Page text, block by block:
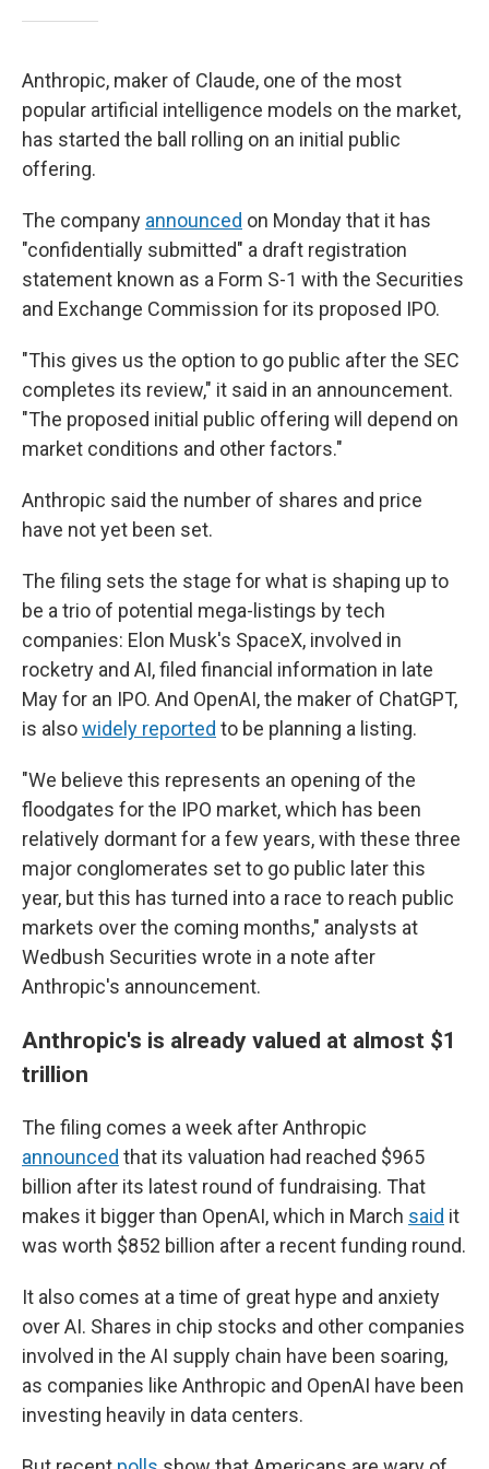
Anthropic, maker of Claude, one of the most
popular artificial intelligence models on the market,
has started the ball rolling on an initial public
offering.
The company announced on Monday that it has
"confidentially submitted" a draft registration
statement known as a Form S-1 with the Securities
and Exchange Commission for its proposed IPO.
"This gives us the option to go public after the SEC
completes its review," it said in an announcement.
"The proposed initial public offering will depend on
market conditions and other factors."
Anthropic said the number of shares and price
have not yet been set.
The filing sets the stage for what is shaping up to
be a trio of potential mega-listings by tech
companies: Elon Musk's SpaceX, involved in
rocketry and AI, filed financial information in late
May for an IPO. And OpenAI, the maker of ChatGPT,
is alsowidely reported to be planning a listing.
"We believe this represents an opening of the
floodgates for the IPO market, which has been
relatively dormant for a few years, with these three
major conglomerates set to go public later this
year, but this has turned into a race to reach public
markets over the coming months," analysts at
Wedbush Securities wrote in a note after
Anthropic's announcement.
Anthropic's is already valued at almost $1
trillion
The filing comes a week after Anthropic
announced that its valuation had reached $965
billion after its latest round of fundraising. That
makes it bigger than OpenAI, which in March said it
was worth $852 billion after a recent funding round.
It also comes at a time of great hype and anxiety
over AI. Shares in chip stocks and other companies
involved in the AI supply chain have been soaring,
as companies like Anthropic and OpenAI have been
investing heavily in data centers.